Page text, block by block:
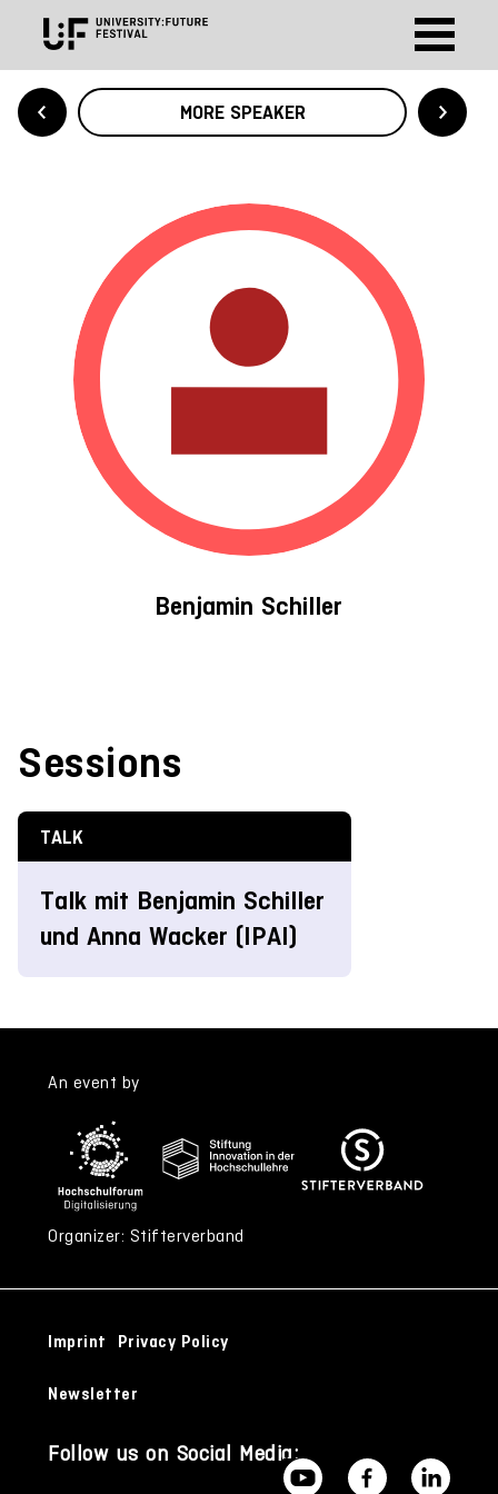
MORE SPEAKER
Benjamin Schiller
Sessions
TALK
Talk mit Benjamin Schiller
und Anna Wacker (IPAI)
An event by
Organizer: Stifterverband
Imprint Privacy Policy
Newsletter
Follow us on Social Media: